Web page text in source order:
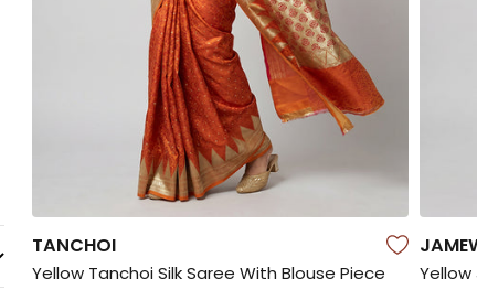
TANCHOI
Yellow Tanchoi Silk Saree With Blouse Piece